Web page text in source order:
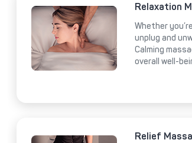
Relaxation
Whether
unplug and
Calming
overall well-
Relief